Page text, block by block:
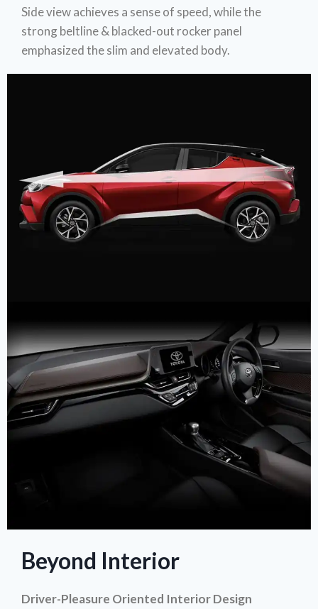
Side view achieves a sense of speed, while the
strong beltline & blacked-out rocker panel
emphasized the slim and elevated body.
Beyond Interior
Driver-Pleasure Oriented Interior Design